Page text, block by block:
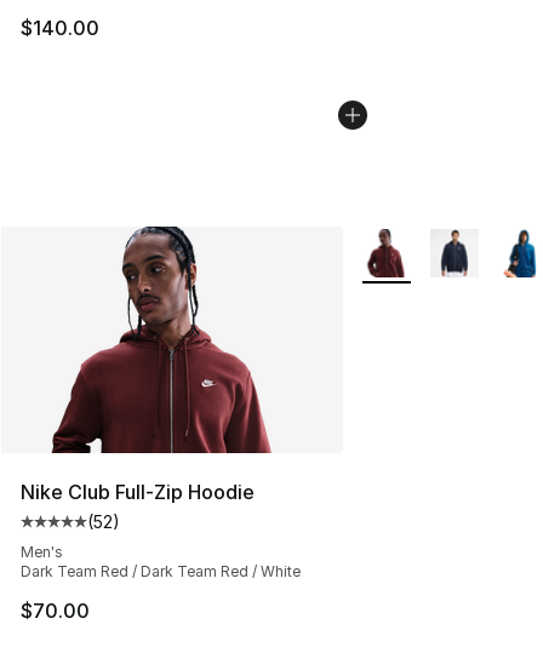
$140.00
Nike Club Full-Zip Hoodie
Average customer rating - [5 out of 5 stars], 52 reviews
(52)
Men's
Dark Team Red / Dark Team Red / White
$70.00
More Colors